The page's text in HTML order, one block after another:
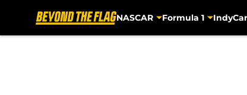
NASCAR Formula 1 IndyCar